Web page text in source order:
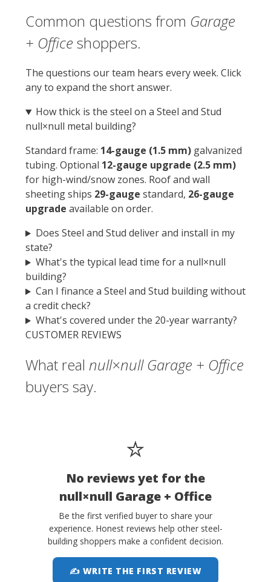
Common questions from Garage
+ Office shoppers.
The questions our team hears every week. Click
any to expand the short answer.
How thick is the steel on a Steel and Stud
null×null metal building?
Standard frame: 14-gauge (1.5 mm) galvanized
tubing. Optional 12-gauge upgrade (2.5 mm)
for high-wind/snow zones. Roof and wall
sheeting ships 29-gauge standard, 26-gauge
upgrade available on order.
Does Steel and Stud deliver and install in my
state?
What's the typical lead time for a null×null
building?
Can I finance a Steel and Stud building without
a credit check?
What's covered under the 20-year warranty?
CUSTOMER REVIEWS
What real null×null Garage + Office
buyers say.
⭐
No reviews yet for the
null×null Garage + Office
Be the first verified buyer to share your
experience. Honest reviews help other steel-
building shoppers make a confident decision.
✍ WRITE THE FIRST REVIEW